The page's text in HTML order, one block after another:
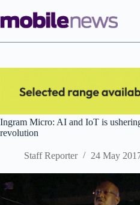
to
content
Ingram Micro: AI and IoT is
revolution
Staff Reporter 24 May